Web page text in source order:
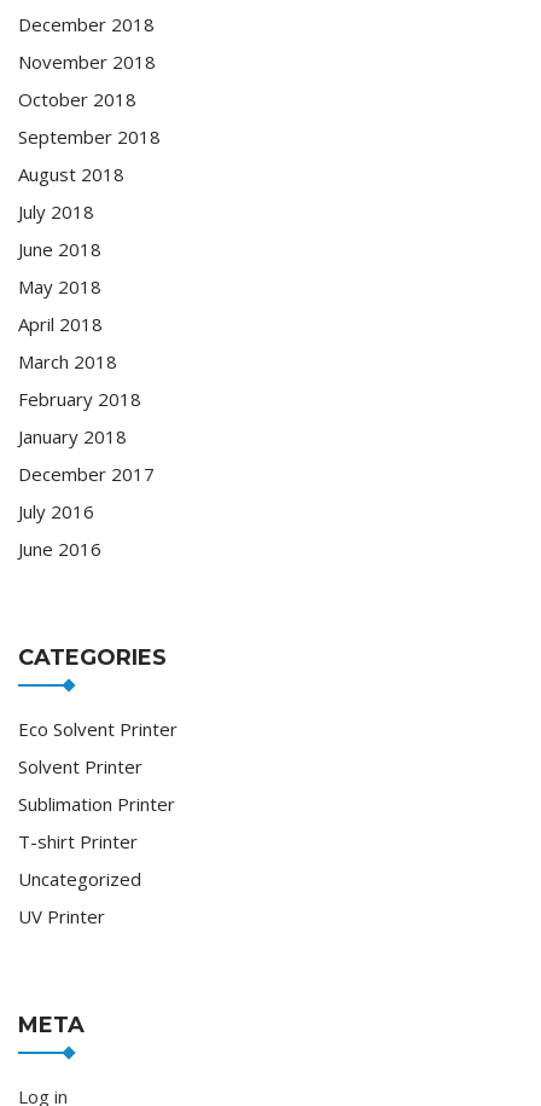
December 2018
November 2018
October 2018
September 2018
August 2018
July 2018
June 2018
May 2018
April 2018
March 2018
February 2018
January 2018
December 2017
July 2016
June 2016
CATEGORIES
Eco Solvent Printer
Solvent Printer
Sublimation Printer
T-shirt Printer
Uncategorized
UV Printer
META
Log in